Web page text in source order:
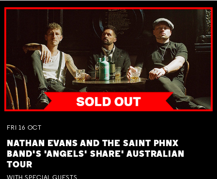
FRI 16 OCT
NATHAN EVANS AND THE SAINT PHNX
BAND'S 'ANGELS' SHARE' AUSTRALIAN
TOUR